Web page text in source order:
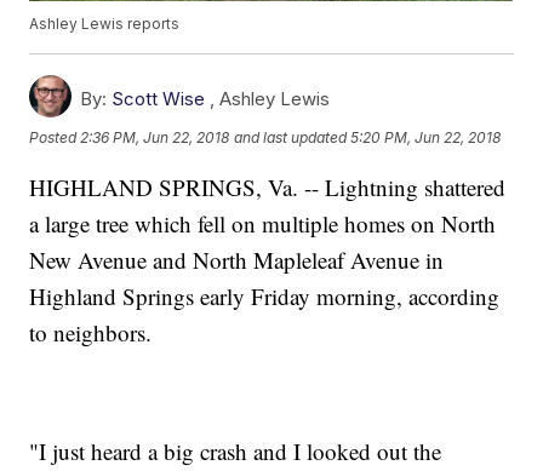
Ashley Lewis reports
By: Scott Wise ,Ashley Lewis
Posted 2:36 PM, Jun 22, 2018 and last updated 5:20 PM, Jun 22, 2018
HIGHLAND SPRINGS, Va. -- Lightning shattered
a large tree which fell on multiple homes on North
New Avenue and North Mapleleaf Avenue in
Highland Springs early Friday morning, according
to neighbors.
"I just heard a big crash and I looked out the